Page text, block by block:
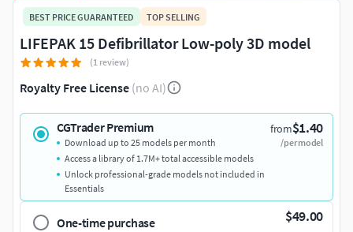
BEST PRICE GUARANTEED TOP SELLING
LIFEPAK 15 Defibrillator Low-poly 3D model
(1 review)
Royalty Free License (no AI)
CGTrader Premium from$1.40
/per model
Download up to 25 models per month
Access a library of 1.7M+ total accessible models
Unlock professional-grade models not included in
Essentials
One-time purchase $49.00